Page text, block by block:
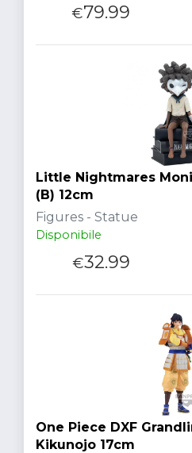
€79.99
Little Nightmares
(B) 12cm
Figures - Statue
Disponibile
€32.99
One Piece DXF
Kikunojo 17cm